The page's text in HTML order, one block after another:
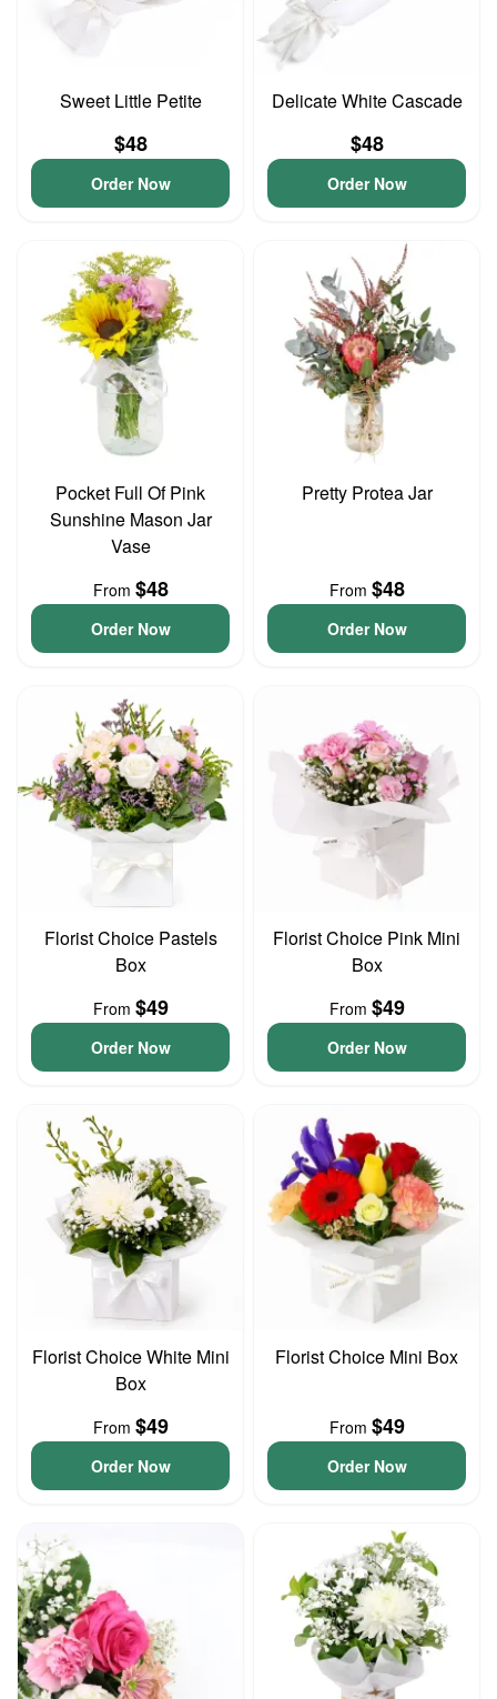
Sweet Little Petite
$48
Order Now
Delicate White Cascade
$48
Order Now
Pocket Full Of Pink
Sunshine Mason Jar
Vase
From $48
Order Now
Pretty Protea Jar
From $48
Order Now
Florist Choice Pastels
Box
From $49
Order Now
Florist Choice Pink Mini
Box
From $49
Order Now
Florist Choice White Mini
Box
From $49
Order Now
Florist Choice Mini Box
From $49
Order Now